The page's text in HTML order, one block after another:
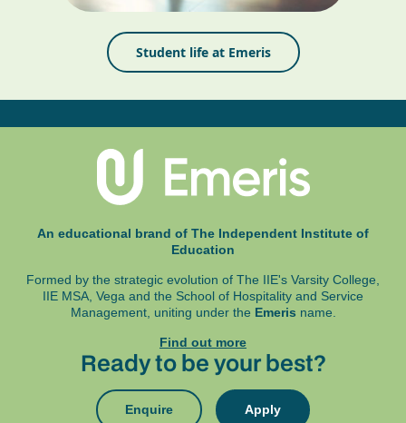
Student life at Emeris
An educational brand of The Independent Institute of
Education
Formed by the strategic evolution of The IIE's Varsity College,
IIE MSA, Vega and the School of Hospitality and Service
Management, uniting under the Emeris name.
Find out more
Ready to be your best?
Enquire Apply